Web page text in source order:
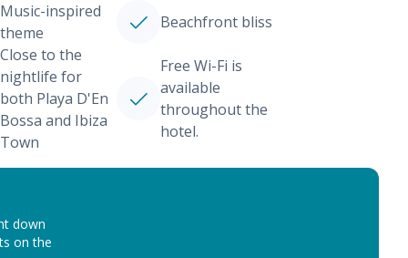
Music-inspired
theme
Beachfront bliss
Close to the
nightlife for
both Playa D'En
Bossa and Ibiza
Town
Free Wi-Fi is
available
throughout the
hotel.
down
on the